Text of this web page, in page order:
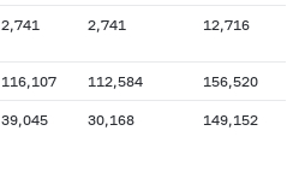
2,741 2,741 12,716
116,107 112,584 156,520
39,045 30,168 149,152